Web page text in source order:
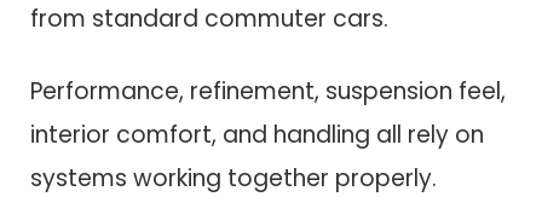
from standard commuter cars.
Performance, refinement, suspension feel,
interior comfort, and handling all rely on
systems working together properly.